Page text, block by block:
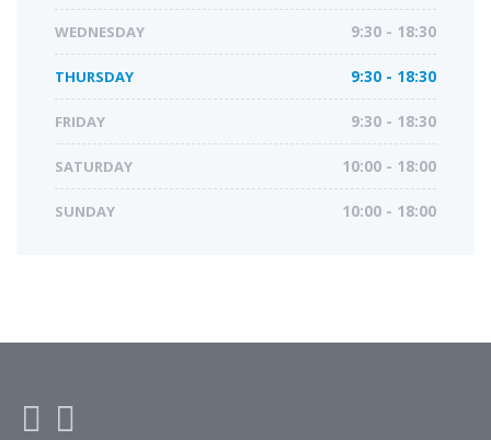
WEDNESDAY 9:30 - 18:30
THURSDAY 9:30 - 18:30
FRIDAY 9:30 - 18:30
SATURDAY 10:00 - 18:00
SUNDAY 10:00 - 18:00